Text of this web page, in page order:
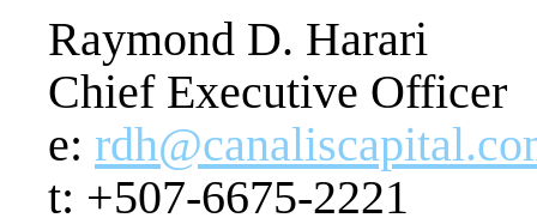
Raymond D. Harari
Chief Executive Officer
e:
t: +507-6675-2221